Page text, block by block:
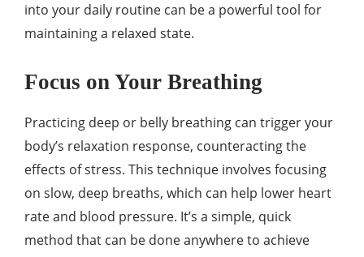
into your daily routine can be a powerful tool for
maintaining a relaxed state.
Focus on Your Breathing
Practicing deep or belly breathing can trigger your
body’s relaxation response, counteracting the
effects of stress. This technique involves focusing
on slow, deep breaths, which can help lower heart
rate and blood pressure. It’s a simple, quick
method that can be done anywhere to achieve